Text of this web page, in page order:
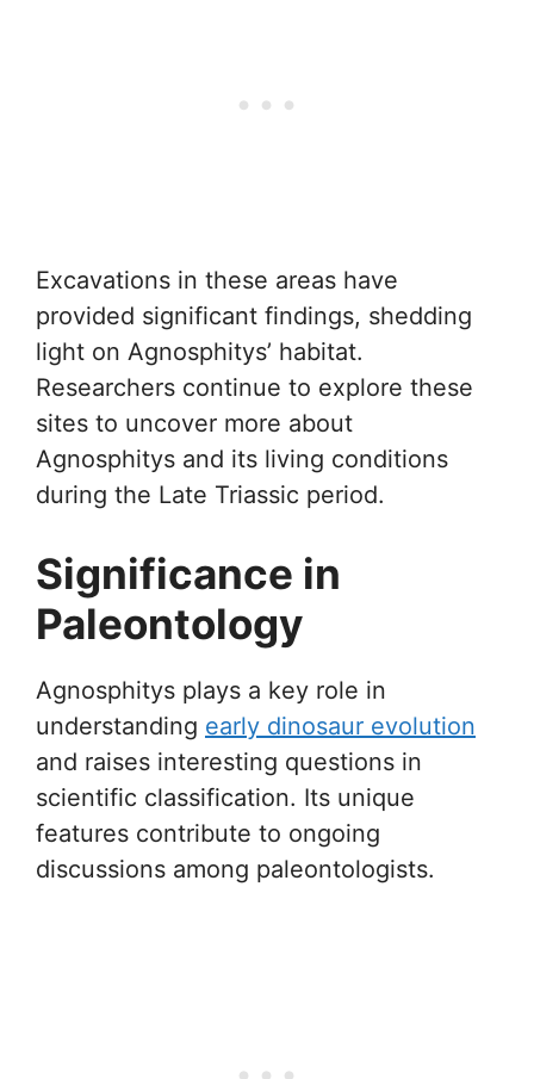
Excavations in these areas have
provided significant findings, shedding
light on Agnosphitys’ habitat.
Researchers continue to explore these
sites to uncover more about
Agnosphitys and its living conditions
during the Late Triassic period.
Significance in
Paleontology
Agnosphitys plays a key role in
understanding early dinosaur evolution
and raises interesting questions in
scientific classification. Its unique
features contribute to ongoing
discussions among paleontologists.